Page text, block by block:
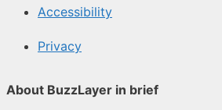
Accessibility
Privacy
About BuzzLayer in brief